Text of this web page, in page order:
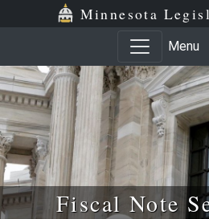
Minnesota
Menu
Fiscal Note